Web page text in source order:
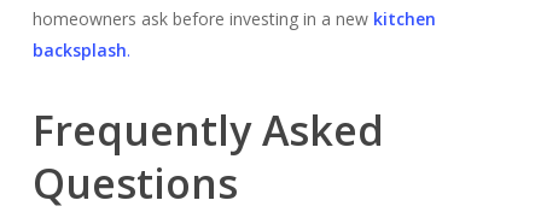
homeowners ask before investing in a new kitchen
backsplash.
Frequently Asked
Questions